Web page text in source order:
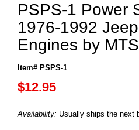
PSPS-1 Power
1976-1992
Engines by MTS
Item# PSPS-1
$12.95
Availability: Usually ships the next